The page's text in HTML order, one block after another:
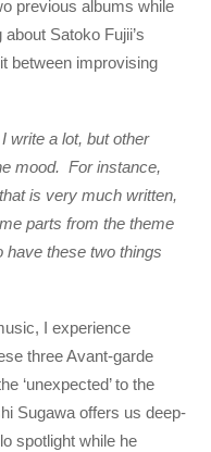
previous albums while
Satoko Fujii’s
between improvising
write a lot, but other
mood. For instance,
is very much written,
parts from the theme
these two things
I experience
three Avant-garde
‘unexpected’ to the
Sugawa offers us deep-
spotlight while he